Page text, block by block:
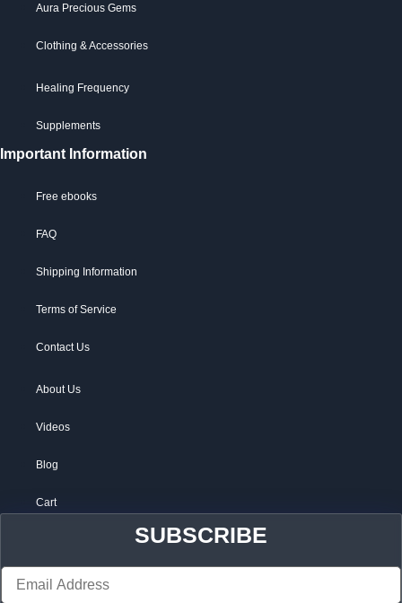
Aura Precious Gems
Clothing & Accessories
Healing Frequency
Supplements
Important Information
Free ebooks
FAQ
Shipping Information
Terms of Service
Contact Us
About Us
Videos
Blog
Cart
SUBSCRIBE